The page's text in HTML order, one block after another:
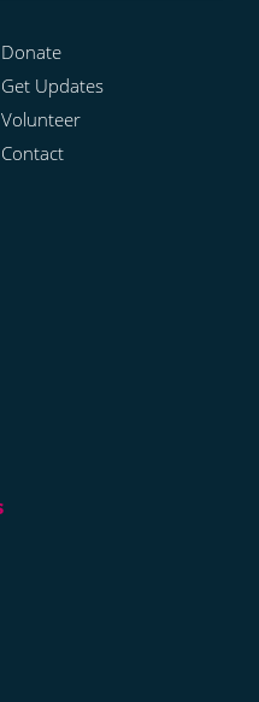
Donate
Get Updates
Volunteer
Contact